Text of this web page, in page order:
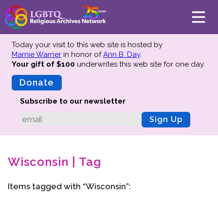
About
Mission
Advisors
Why We Preserve
Oral Histories
Today your visit to this web site is hosted by
Marnie Warner in honor ofAnn B. Day.
Your gift of $100 underwrites this web site for one day.
Donate
Subscribe to our newsletter
Sign Up
Wisconsin | Tag
Items tagged with “Wisconsin”: